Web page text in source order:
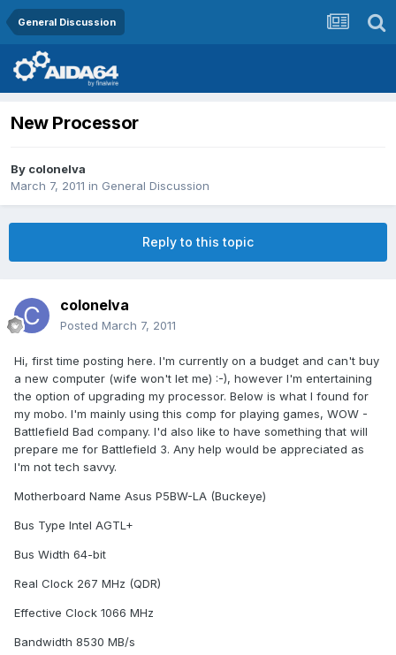
General Discussion
New Processor
By colonelva
March 7, 2011 in General Discussion
Reply to this topic
colonelva
Posted March 7, 2011
Hi, first time posting here. I'm currently on a budget and can't buy
a new computer (wife won't let me) :-), however I'm entertaining
the option of upgrading my processor. Below is what I found for
my mobo. I'm mainly using this comp for playing games, WOW -
Battlefield Bad company. I'd also like to have something that will
prepare me for Battlefield 3. Any help would be appreciated as
I'm not tech savvy.
Motherboard Name Asus P5BW-LA (Buckeye)
Bus Type Intel AGTL+
Bus Width 64-bit
Real Clock 267 MHz (QDR)
Effective Clock 1066 MHz
Bandwidth 8530 MB/s